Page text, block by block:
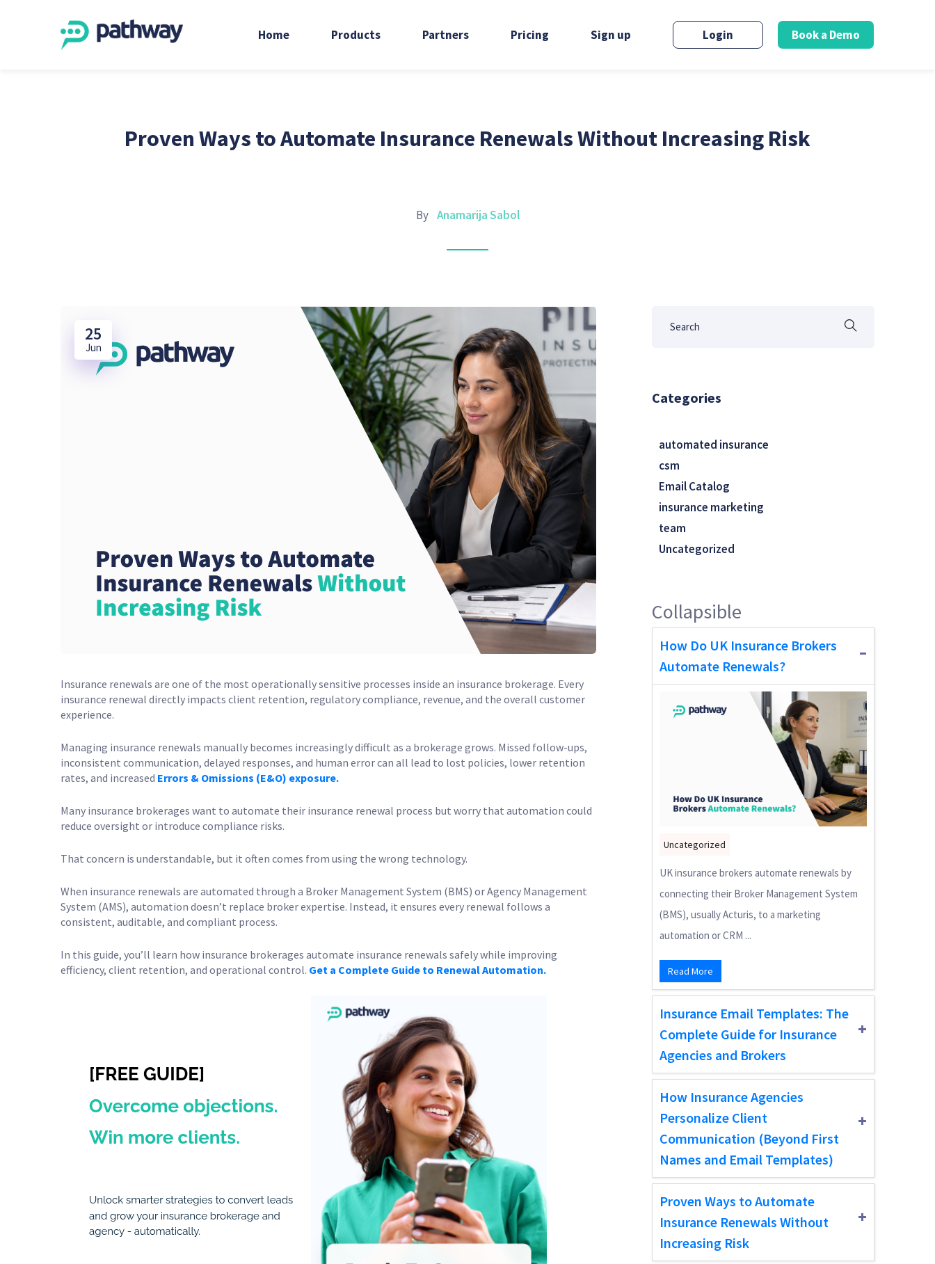
Home Products Partners Pricing Sign up Login Book a Demo
Proven Ways to Automate Insurance Renewals Without Increasing Risk
By Anamarija Sabol
25
Jun
Insurance renewals are one of the most operationally sensitive processes inside an insurance brokerage. Every
insurance renewal directly impacts client retention, regulatory compliance, revenue, and the overall customer
experience.
Managing insurance renewals manually becomes increasingly difficult as a brokerage grows. Missed follow-ups,
inconsistent communication, delayed responses, and human error can all lead to lost policies, lower retention
rates, and increased Errors & Omissions (E&O) exposure.
Many insurance brokerages want to automate their insurance renewal process but worry that automation could
reduce oversight or introduce compliance risks.
That concern is understandable, but it often comes from using the wrong technology.
When insurance renewals are automated through a Broker Management System (BMS) or Agency Management
System (AMS), automation doesn’t replace broker expertise. Instead, it ensures every renewal follows a
consistent, auditable, and compliant process.
In this guide, you’ll learn how insurance brokerages automate insurance renewals safely while improving
efficiency, client retention, and operational control. Get a Complete Guide to Renewal Automation.
Categories
automated insurance
csm
Email Catalog
insurance marketing
team
Uncategorized
Collapsible
How Do UK Insurance Brokers
Automate Renewals?
Uncategorized
UK insurance brokers automate renewals by
connecting their Broker Management System
(BMS), usually Acturis, to a marketing
automation or CRM ...
Read More
Insurance Email Templates: The
Complete Guide for Insurance
Agencies and Brokers
How Insurance Agencies
Personalize Client
Communication (Beyond First
Names and Email Templates)
Proven Ways to Automate
Insurance Renewals Without
Increasing Risk